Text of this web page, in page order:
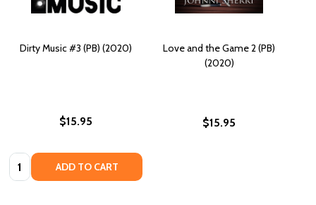
Dirty Music #3 (PB) (2020)
$15.95
Quantity: ADD TO CART
Love and the Game 2 (PB)
(2020)
$15.95